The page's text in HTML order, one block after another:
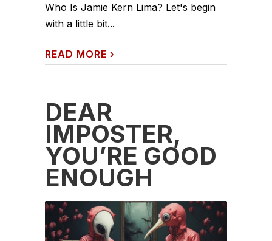
Who Is Jamie Kern Lima? Let's begin
with a little bit...
READ MORE ›
DEAR
IMPOSTER,
YOU’RE GOOD
ENOUGH